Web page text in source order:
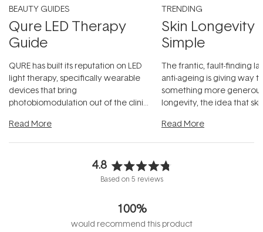
BEAUTY GUIDES
Qure LED Therapy
Guide
QURE has built its reputation on LED
light therapy, specifically wearable
devices that bring
photobiomodulation out of the clinic
Read More
TRENDING
Skin Longevity
Simple
The frantic, fault-finding
anti-ageing is giving way
something more
longevity, the idea that
Read More
4.8
Rated
out
of
5
Based on 5 reviews
100%
would recommend this product